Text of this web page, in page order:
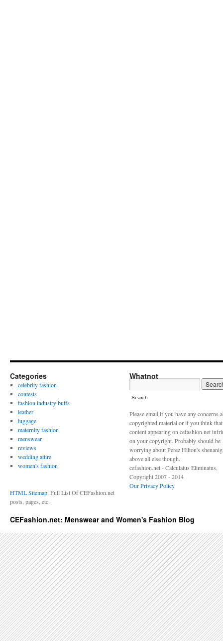
Categories
celebrity fashion
contests
fashion industry buffs
leather
luggage
maternity fashion
menswear
reviews
wedding attire
women's fashion
HTML Sitemap: Full List Of CEFashion.net
posts, pages, etc.
Whatnot
Search
Please email if you have any concerns
copyrighted material or if you think
content appearing on cefashion.net
on your copyright. Probably should be
worrying about Perez Hilton's
above all else though.
cefashion.net - Calculatus Eliminatus,
Copyright 2007 - 2014
Our Privacy Policy
CEFashion.net: Menswear and Women's Fashion Blog